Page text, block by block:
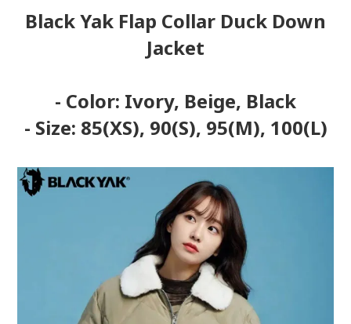
Black Yak Flap Collar Duck Down
Jacket
- Color: Ivory, Beige, Black
- Size: 85(XS), 90(S), 95(M), 100(L)